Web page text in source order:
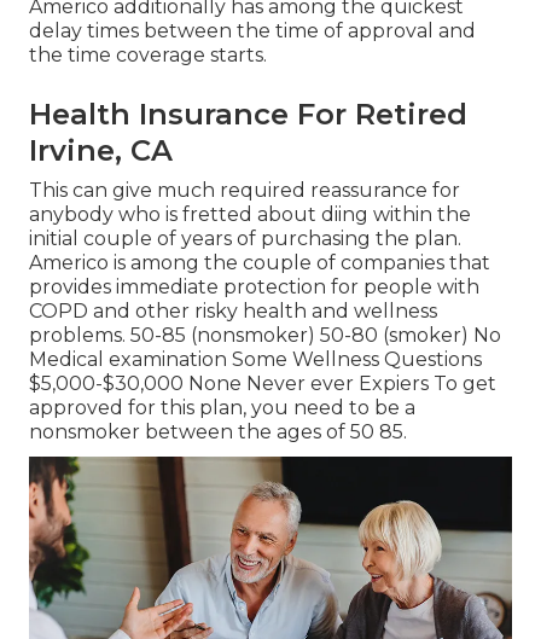
Americo additionally has among the quickest
delay times between the time of approval and
the time coverage starts.
Health Insurance For Retired
Irvine, CA
This can give much required reassurance for
anybody who is fretted about diing within the
initial couple of years of purchasing the plan.
Americo is among the couple of companies that
provides immediate protection for people with
COPD and other risky health and wellness
problems. 50-85 (nonsmoker) 50-80 (smoker) No
Medical examination Some Wellness Questions
$5,000-$30,000 None Never ever Expiers To get
approved for this plan, you need to be a
nonsmoker between the ages of 50 85.